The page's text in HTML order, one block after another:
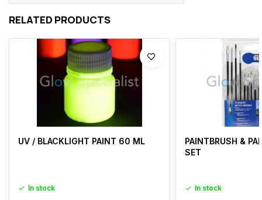
RELATED PRODUCTS
UV / BLACKLIGHT PAINT 60 ML
In stock
PAINTBRUSH &
SET
In stock